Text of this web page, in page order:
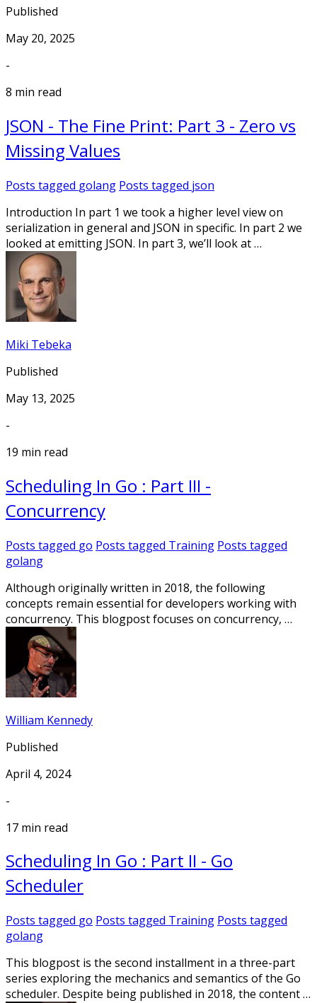
Published
May 20, 2025
-
8 min read
JSON - The Fine Print: Part 3 - Zero vs
Missing Values
Posts tagged golang Posts tagged json
Introduction In part 1 we took a higher level view on
serialization in general and JSON in specific. In part 2 we
looked at emitting JSON. In part 3, we’ll look at …
Miki Tebeka
Published
May 13, 2025
-
19 min read
Scheduling In Go : Part III -
Concurrency
Posts tagged go Posts tagged Training Posts tagged
golang
Although originally written in 2018, the following
concepts remain essential for developers working with
concurrency. This blogpost focuses on concurrency, …
William Kennedy
Published
April 4, 2024
-
17 min read
Scheduling In Go : Part II - Go
Scheduler
Posts tagged go Posts tagged Training Posts tagged
golang
This blogpost is the second installment in a three-part
series exploring the mechanics and semantics of the Go
scheduler. Despite being published in 2018, the content …